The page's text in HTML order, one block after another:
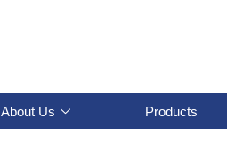
About Us Products